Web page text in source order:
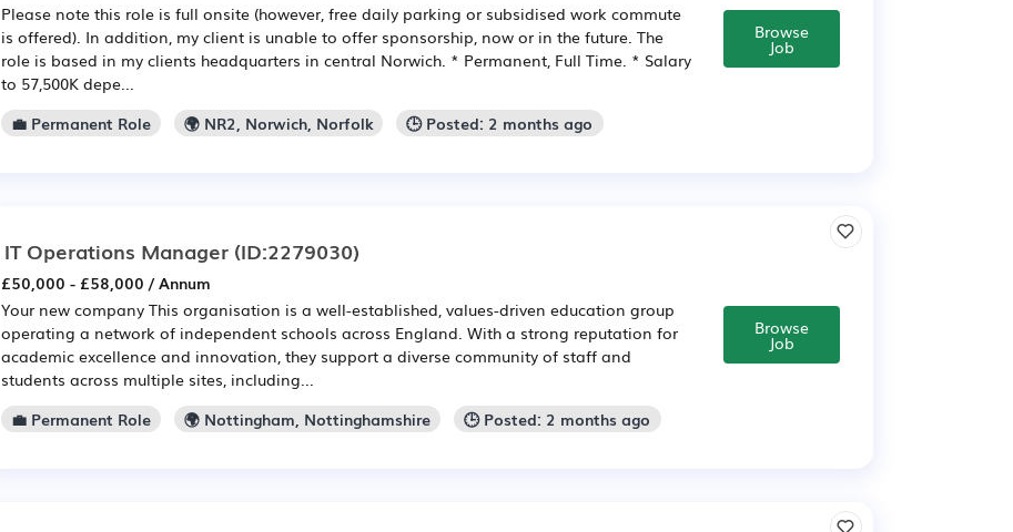
Please note this role is full onsite (however, free daily parking or subsidised work commute
is offered). In addition, my client is unable to offer sponsorship, now or in the future. The
role is based in my clients headquarters in central Norwich. * Permanent, Full Time. * Salary
to 57,500K depe...
💼 Permanent Role
🌍 NR2, Norwich, Norfolk 🕒 Posted: 2 months ago
Browse
Job
IT Operations Manager (ID:2279030)
£50,000 - £58,000 / Annum
Your new company This organisation is a well-established, values-driven education group
operating a network of independent schools across England. With a strong reputation for
academic excellence and innovation, they support a diverse community of staff and
students across multiple sites, including...
💼 Permanent Role
🌍 Nottingham, Nottinghamshire 🕒 Posted: 2 months ago
Browse
Job